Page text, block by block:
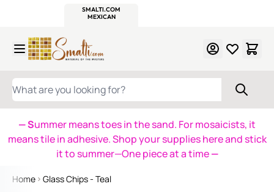
SMALTI.COM
MEXICAN
WHAT ARE YOU LOOKING FOR?
— Summer means toes in the sand. For mosaicists, it
means tile in adhesive. Shop your supplies here and stick
it to summer—One piece at a time—
Home Glass Chips - Teal